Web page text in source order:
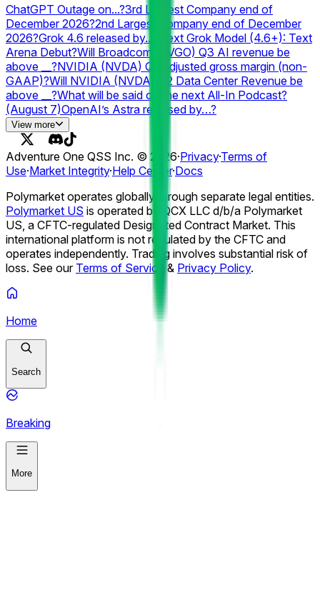
Searched Person on Google in the US 2026? Best AI model
on August 10?Next Claude Opus: Humanity’s Last Exam
Debut?GTA 6 launch postponed again?What kind of
product will OpenAI announce in 2026?
ChatGPT Outage on...?3rd Largest Company end of
December 2026?2nd Largest Company end of December
2026?Grok 4.6 released by...?
Next Grok Model (4.6+): Text
Arena Debut?Will Broadcom (AVGO) Q3 AI revenue be
above __?NVIDIA (NVDA) Q2 adjusted gross margin (non-
GAAP)?Will NVIDIA (NVDA) Q2 Data Center Revenue be
above __?What will be said on the next All-In Podcast?
(August 7)OpenAI’s Astra released by…?
#1 Searched Person on Google in the US 2026?
Searched Passing on Google in the US 2026?
Athlete on Google 2026? #1 Searched TV Show on Google
2026?#1 Searched Movie on Google 2026?Anthropic
resets Claude usage limit by...?
# of ChatGPT Outage Days
in August 2026?Grok (Web) Outage by...?Best AI model on
August 17?#2 Paid App in the US Apple App Store on
August 7?
View more
Adventure One QSS Inc. © 2026·Privacy·Terms of
Use·Market Integrity·Help Center·Docs
Polymarket operates globally through separate legal entities.
Polymarket US is operated by QCX LLC d/b/a Polymarket
US, a CFTC-regulated Designated Contract Market. This
international platform is not regulated by the CFTC and
operates independently. Trading involves substantial risk of
loss. See our Terms of Service & Privacy Policy.
Home
Search
Breaking
More